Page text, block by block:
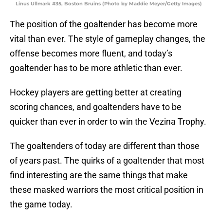
Linus Ullmark #35, Boston Bruins (Photo by Maddie Meyer/Getty Images)
The position of the goaltender has become more
vital than ever. The style of gameplay changes, the
offense becomes more fluent, and today’s
goaltender has to be more athletic than ever.
Hockey players are getting better at creating
scoring chances, and goaltenders have to be
quicker than ever in order to win the Vezina Trophy.
The goaltenders of today are different than those
of years past. The quirks of a goaltender that most
find interesting are the same things that make
these masked warriors the most critical position in
the game today.